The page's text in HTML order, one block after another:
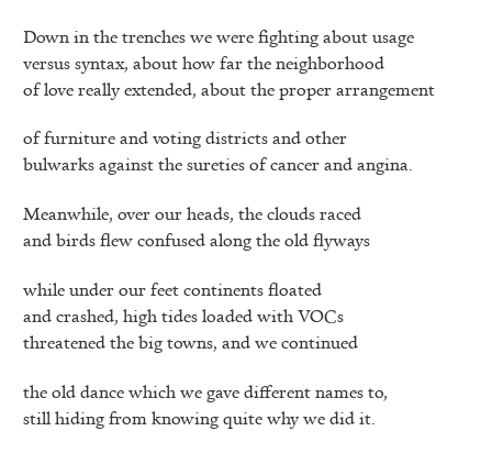
Down in the trenches we were fighting about usage
versus syntax, about how far the neighborhood
of love really extended, about the proper arrangement
of furniture and voting districts and other
bulwarks against the sureties of cancer and angina.
Meanwhile, over our heads, the clouds raced
and birds flew confused along the old flyways
while under our feet continents floated
and crashed, high tides loaded with VOCs
threatened the big towns, and we continued
the old dance which we gave different names to,
still hiding from knowing quite why we did it.